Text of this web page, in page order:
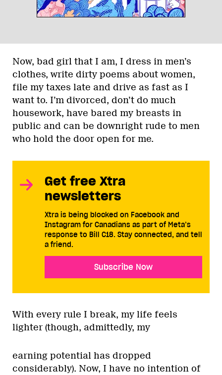
Now, bad girl that I am, I dress in men’s
clothes, write dirty poems about women,
file my taxes late and drive as fast as I
want to. I’m divorced, don’t do much
housework, have bared my breasts in
public and can be downright rude to men
who hold the door open for me.
Get free Xtra
newsletters
Xtra is being blocked on Facebook and
Instagram for Canadians as part of Meta’s
response to Bill C18. Stay connected, and tell
a friend.
Subscribe Now
With every rule I break, my life feels
lighter (though, admittedly, my
earning potential has dropped
considerably). Now, I have no intention of